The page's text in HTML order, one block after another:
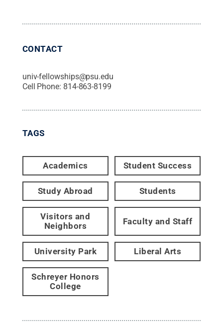
CONTACT
univ-fellowships@psu.edu
Cell Phone: 814-863-8199
TAGS
Academics Student Success
Study Abroad Students
Visitors and
Neighbors
Faculty and Staff
University Park Liberal Arts
Schreyer Honors
College